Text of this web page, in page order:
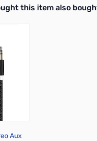
related products. Use
this item also
Aux